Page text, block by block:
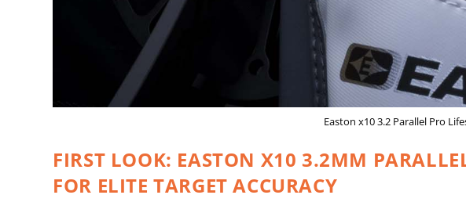
Easton x10 3.2 Parallel Pro
FIRST LOOK: EASTON X10 3.2MM
FOR ELITE TARGET ACCURACY